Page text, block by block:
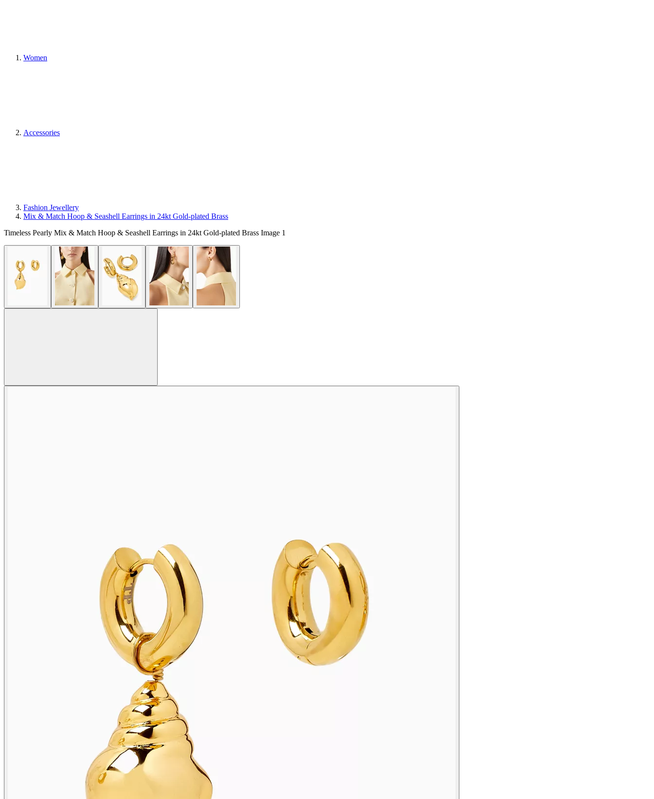
Women
Accessories
Fashion Jewellery
Mix & Match Hoop & Seashell Earrings in 24kt Gold-plated Brass
Timeless Pearly Mix & Match Hoop & Seashell Earrings in 24kt Gold-plated Brass Image 1